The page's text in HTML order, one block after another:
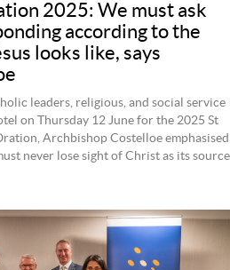
2025: We must ask
according to the
looks like, says
leaders, religious, and social service
on Thursday 12 June for the 2025 St
Archbishop Costelloe emphasised
never lose sight of Christ as its source